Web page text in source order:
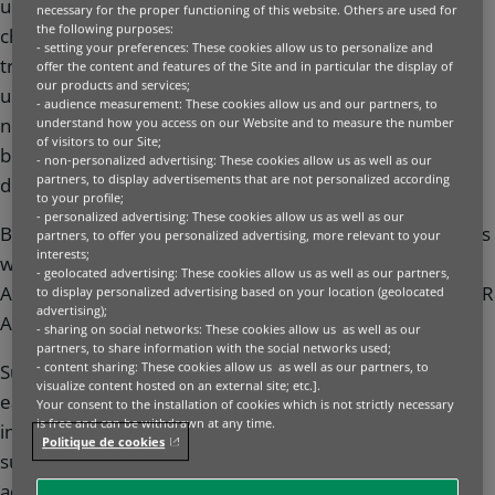
understands that the impact of climate change and
changing social and consumer expectations are
transforming business. This is happening at an
unprecedented speed, making it necessary to develop
new forms of financing that are embedded across our
business, underpinning how we advise our clients and
deliver banking solutions.
BNP Paribas sits at the forefront of sustainable finance as
winner of Five Environmental Finance’s Sustainable Debt
Awards 2025 and ESG Financing House of the Year for IFR
Awards 2024.
Sustainable Finance & Investment is embedded across
each and every business that operates under the Group,
in the products we offer investors (green bonds,
sustainable bonds, sustainable equity indices) to the
necessary for the proper functioning of this website. Others are used for
the following purposes:
- setting your preferences: These cookies allow us to personalize and
offer the content and features of the Site and in particular the display of
our products and services;
- audience measurement: These cookies allow us and our partners, to
understand how you access on our Website and to measure the number
of visitors to our Site;
- non-personalized advertising: These cookies allow us as well as our
partners, to display advertisements that are not personalized according
to your profile;
- personalized advertising: These cookies allow us as well as our
partners, to offer you personalized advertising, more relevant to your
interests;
- geolocated advertising: These cookies allow us as well as our partners,
to display personalized advertising based on your location (geolocated
advertising);
- sharing on social networks: These cookies allow us as well as our
partners, to share information with the social networks used;
- content sharing: These cookies allow us as well as our partners, to
visualize content hosted on an external site; etc.].
Your consent to the installation of cookies which is not strictly necessary
is free and can be withdrawn at any time.
Politique de cookies